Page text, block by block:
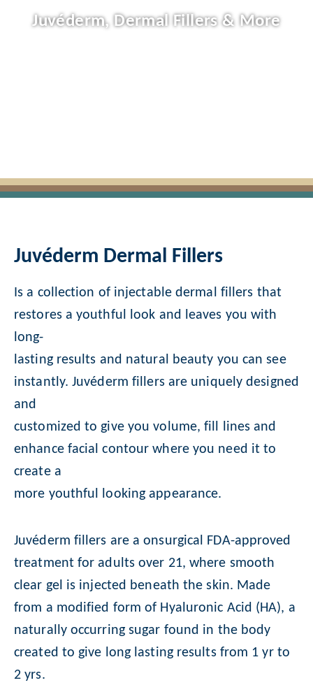
Juvéderm, Dermal Fillers & More
Juvéderm Dermal Fillers
Is a collection of injectable dermal fillers that
restores a youthful look and leaves you with
long-
lasting results and natural beauty you can see
instantly. Juvéderm fillers are uniquely designed
and
customized to give you volume, fill lines and
enhance facial contour where you need it to
create a
more youthful looking appearance.
Juvéderm fillers are a onsurgical FDA-approved
treatment for adults over 21, where smooth
clear gel is injected beneath the skin. Made
from a modified form of Hyaluronic Acid (HA), a
naturally occurring sugar found in the body
created to give long lasting results from 1 yr to
2 yrs.